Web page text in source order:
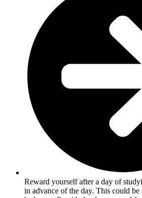
Reward yourself after a day of
in advance of the day. This could